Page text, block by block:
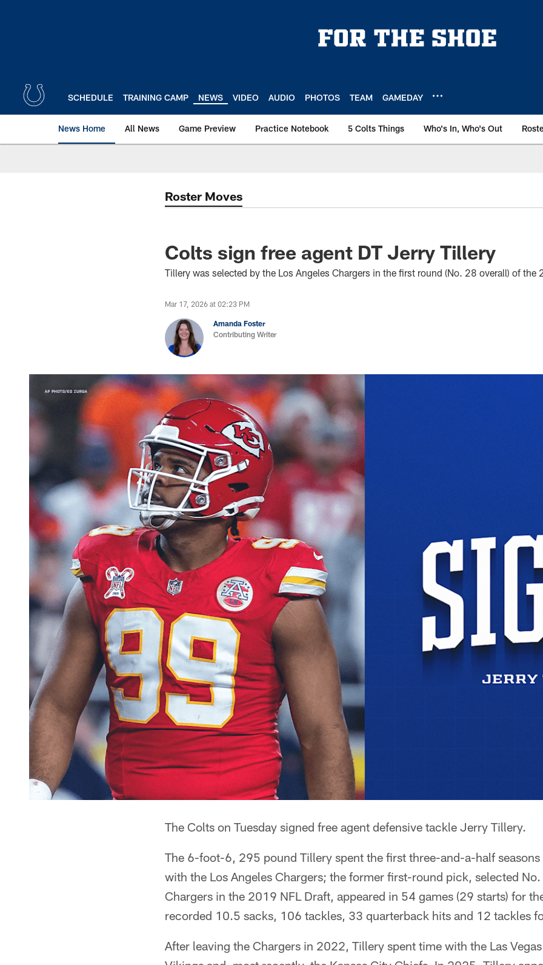
SCHEDULE TRAINING CAMP NEWS VIDEO AUDIO PHOTOS TEAM GAMEDAY
News Home All News Game Preview Practice Notebook 5 Colts Things Who's In, Who's Out
Roster Moves
Colts sign free agent DT Jerry Tillery
Tillery was selected by the Los Angeles Chargers in the first round (No. 28 overall) of the
Mar 17, 2026 at 02:23 PM
Amanda Foster
Contributing Writer
The Colts on Tuesday signed free agent defensive tackle Jerry Tillery.
The 6-foot-6, 295 pound Tillery spent the first three-and-a-half seasons
with the Los Angeles Chargers; the former first-round pick, selected
Chargers in the 2019 NFL Draft, appeared in 54 games (29 starts) for
recorded 10.5 sacks, 106 tackles, 33 quarterback hits and 12 tackles
After leaving the Chargers in 2022, Tillery spent time with the Las